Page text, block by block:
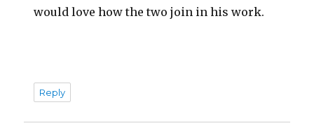
would love how the two join in his work.
Reply